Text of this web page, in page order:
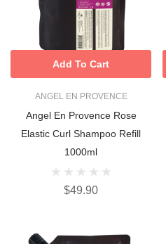
ANGEL EN PROVENCE
Angel En Provence Rose
Elastic Curl Shampoo Refill
1000ml
$49.90
Add To Cart